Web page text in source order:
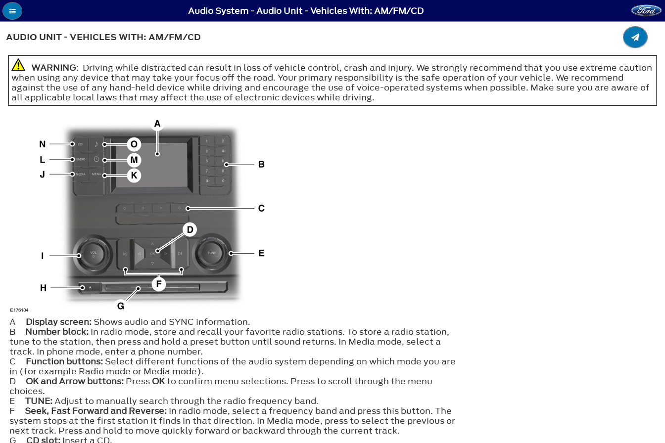
Audio System - Audio Unit - Vehicles With: AM/FM/CD
AUDIO UNIT - VEHICLES WITH: AM/FM/CD
WARNING: Driving while distracted can result in loss of vehicle control, crash and injury. We strongly recommend that you use extreme caution
when using any device that may take your focus off the road. Your primary responsibility is the safe operation of your vehicle. We recommend
against the use of any hand-held device while driving and encourage the use of voice-operated systems when possible. Make sure you are aware of
all applicable local laws that may affect the use of electronic devices while driving.
A Display screen: Shows audio and SYNC information.
B
Number block: In radio mode, store and recall your favorite radio stations. To store a radio station,
tune to the station, then press and hold a preset button until sound returns. In Media mode, select a
track. In phone mode, enter a phone number.
C
Function buttons: Select different functions of the audio system depending on which mode you are
in (for example Radio mode or Media mode).
D
OK and Arrow buttons: Press OKto confirm menu selections. Press to scroll through the menu
choices.
E
TUNE:Adjust to manually search through the radio frequency band.
F
Seek, Fast Forward and Reverse: In radio mode, select a frequency band and press this button. The
system stops at the first station it finds in that direction. In Media mode, press to select the previous or
next track. Press and hold to move quickly forward or backward through the current track.
G
CD slot: Insert a CD.